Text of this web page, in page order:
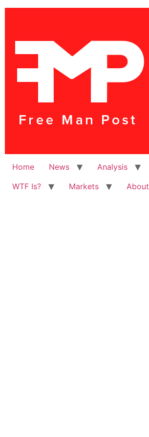
Home News Analysis
WTF Is?
Markets About